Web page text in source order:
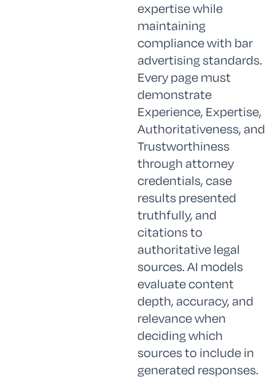
expertise while
maintaining
compliance with bar
advertising standards.
Every page must
demonstrate
Experience, Expertise,
Authoritativeness, and
Trustworthiness
through attorney
credentials, case
results presented
truthfully, and
citations to
authoritative legal
sources. AI models
evaluate content
depth, accuracy, and
relevance when
deciding which
sources to include in
generated responses.